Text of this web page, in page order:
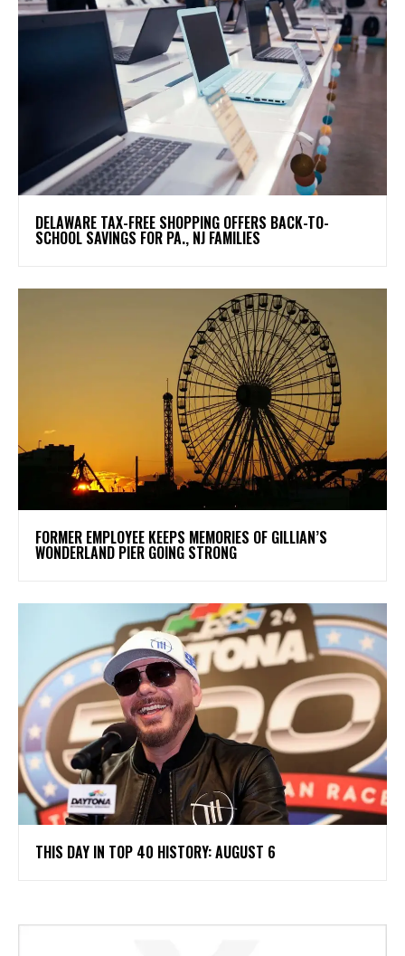
DELAWARE TAX-FREE SHOPPING OFFERS BACK-TO-
SCHOOL SAVINGS FOR PA., NJ FAMILIES
FORMER EMPLOYEE KEEPS MEMORIES OF GILLIAN’S
WONDERLAND PIER GOING STRONG
THIS DAY IN TOP 40 HISTORY: AUGUST 6